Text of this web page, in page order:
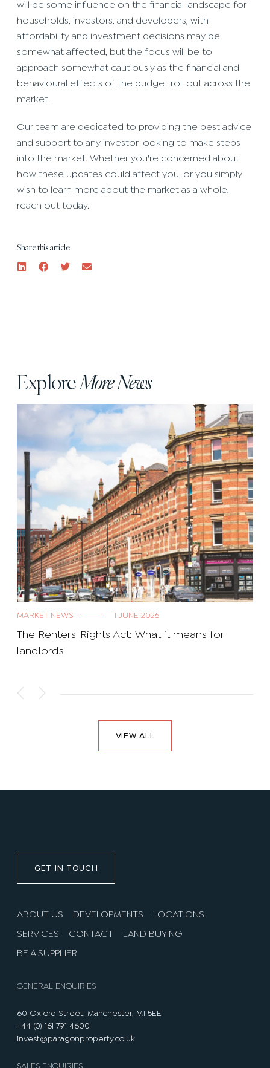
will be some influence on the financial landscape for
households, investors, and developers, with
affordability and investment decisions may be
somewhat affected, but the focus will be to
approach somewhat cautiously as the financial and
behavioural effects of the budget roll out across the
market.
Our team are dedicated to providing the best advice
and support to any investor looking to make steps
into the market. Whether you're concerned about
how these updates could affect you, or you simply
wish to learn more about the market as a whole,
reach out today.
Share this article
ExploreMore News
MARKET NEWS 11 JUNE 2026
The Renters' Rights Act: What it means for
landlords
VIEW ALL
GET IN TOUCH
ABOUT US DEVELOPMENTS LOCATIONS
SERVICES CONTACT LAND BUYING
BE A SUPPLIER
GENERAL ENQUIRIES
60 Oxford Street, Manchester, M1 5EE
+44 (0) 161 791 4600
invest@paragonproperty.co.uk
SALES ENQUIRIES